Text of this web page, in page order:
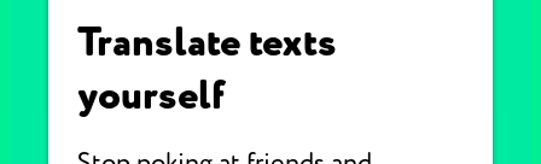
Translate texts
yourself